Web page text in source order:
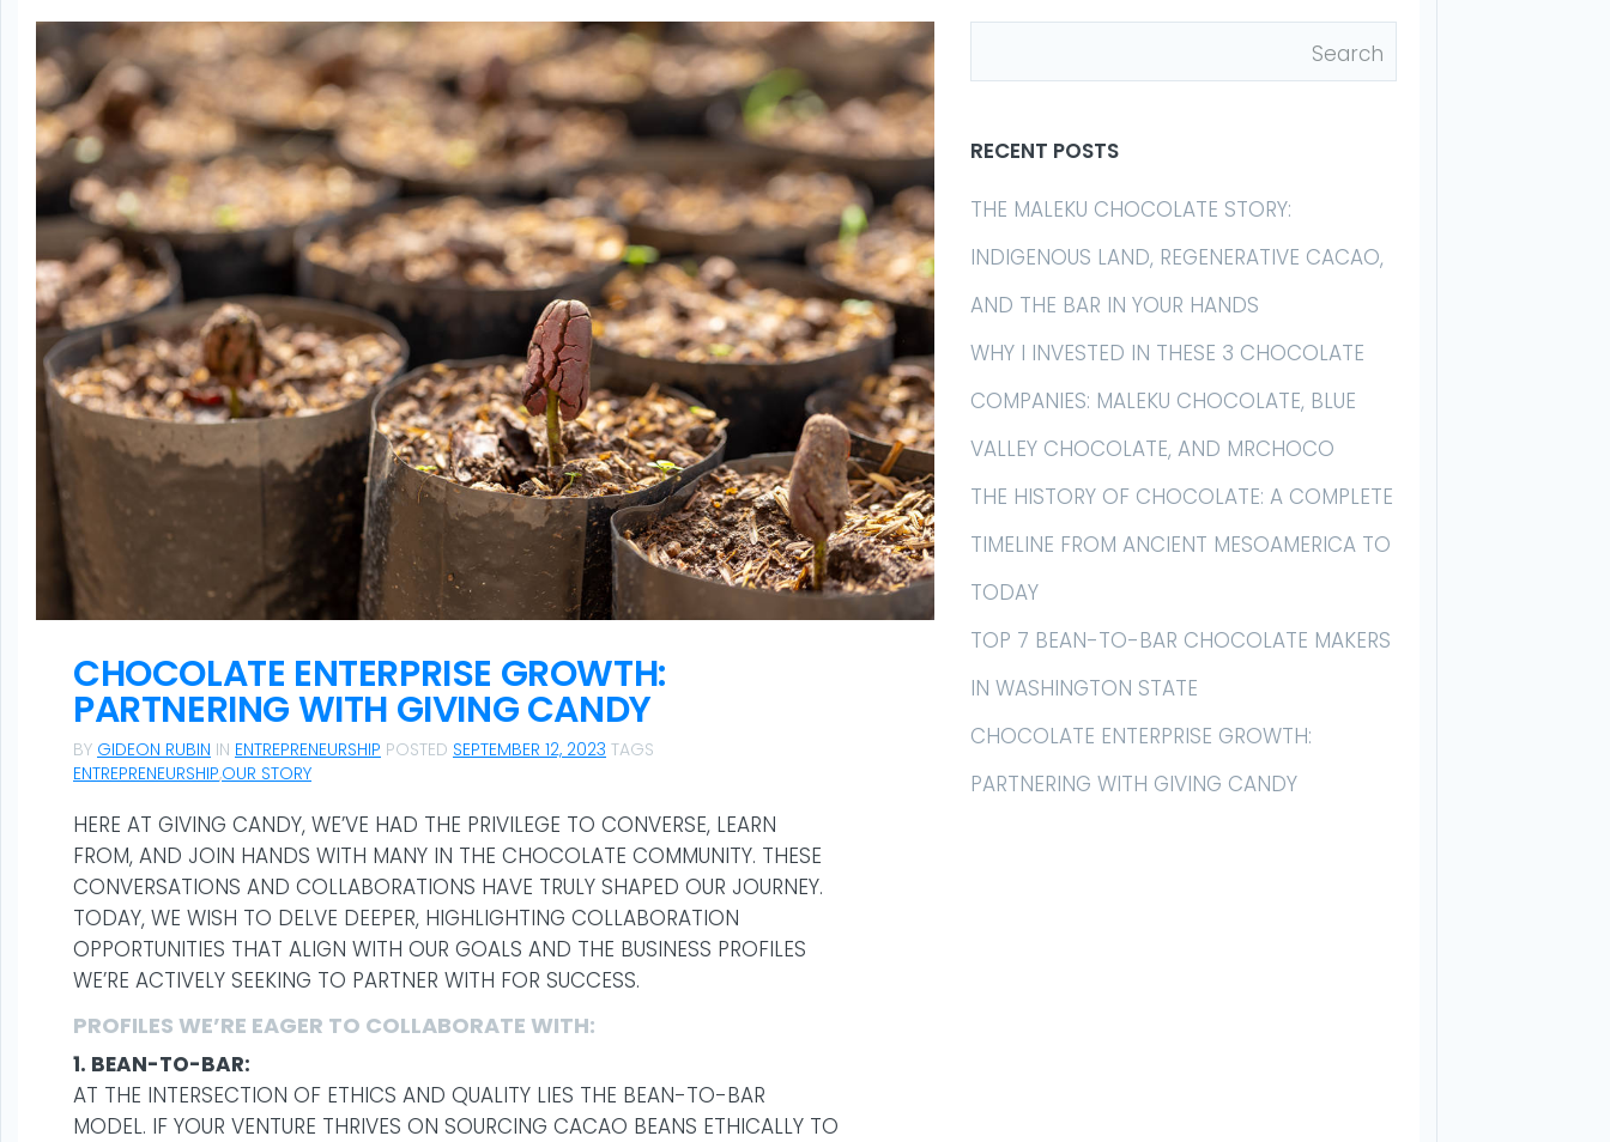
CHOCOLATE ENTERPRISE GROWTH:
PARTNERING WITH GIVING CANDY
BY GIDEON RUBIN IN ENTREPRENEURSHIP POSTED SEPTEMBER 12, 2023 TAGS
ENTREPRENEURSHIP,OUR STORY
HERE AT GIVING CANDY, WE’VE HAD THE PRIVILEGE TO CONVERSE, LEARN
FROM, AND JOIN HANDS WITH MANY IN THE CHOCOLATE COMMUNITY. THESE
CONVERSATIONS AND COLLABORATIONS HAVE TRULY SHAPED OUR JOURNEY.
TODAY, WE WISH TO DELVE DEEPER, HIGHLIGHTING COLLABORATION
OPPORTUNITIES THAT ALIGN WITH OUR GOALS AND THE BUSINESS PROFILES
WE’RE ACTIVELY SEEKING TO PARTNER WITH FOR SUCCESS.
PROFILES WE’RE EAGER TO COLLABORATE WITH:
1. BEAN-TO-BAR:
AT THE INTERSECTION OF ETHICS AND QUALITY LIES THE BEAN-TO-BAR
MODEL. IF YOUR VENTURE THRIVES ON SOURCING CACAO BEANS ETHICALLY TO
RECENT POSTS
THE MALEKU CHOCOLATE STORY:
INDIGENOUS LAND, REGENERATIVE CACAO,
AND THE BAR IN YOUR HANDS
WHY I INVESTED IN THESE 3 CHOCOLATE
COMPANIES: MALEKU CHOCOLATE, BLUE
VALLEY CHOCOLATE, AND MRCHOCO
THE HISTORY OF CHOCOLATE: A COMPLETE
TIMELINE FROM ANCIENT MESOAMERICA TO
TODAY
TOP 7 BEAN-TO-BAR CHOCOLATE MAKERS
IN WASHINGTON STATE
CHOCOLATE ENTERPRISE GROWTH:
PARTNERING WITH GIVING CANDY